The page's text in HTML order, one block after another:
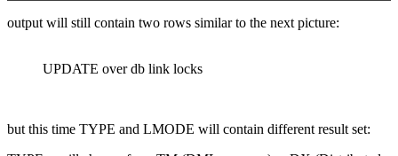
output will still contain two rows similar to the next picture:
UPDATE over db link locks
but this time TYPE and LMODE will contain different result set: